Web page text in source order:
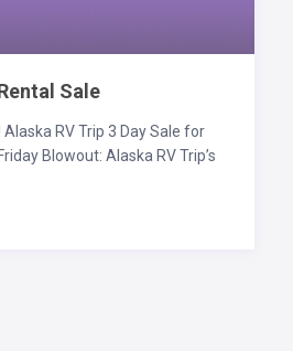
Sale
RV Trip 3 Day Sale for
Blowout: Alaska RV Trip’s